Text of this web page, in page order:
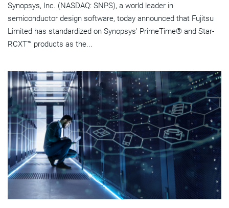
Synopsys, Inc. (NASDAQ: SNPS), a world leader in
semiconductor design software, today announced that Fujitsu
Limited has standardized on Synopsys' PrimeTime® and Star-
RCXT™ products as the...